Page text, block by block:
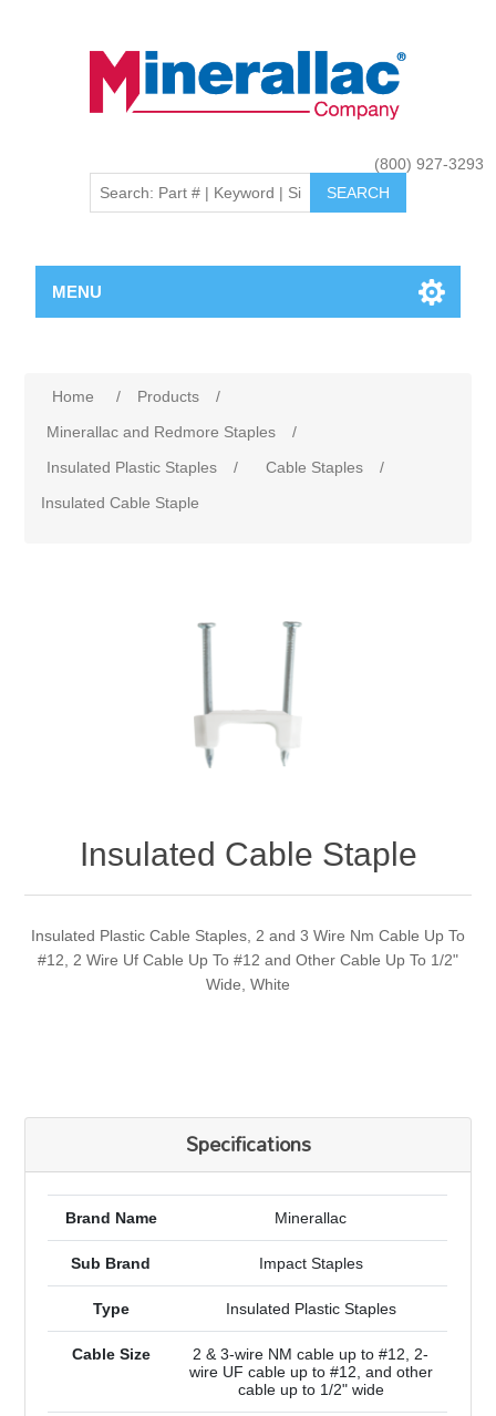
(800) 927-3293
MENU
Home / Products
/
Minerallac and Redmore Staples
/
Insulated Plastic Staples
/ Cable Staples
/
Insulated Cable Staple
Insulated Cable Staple
Insulated Plastic Cable Staples, 2 and 3 Wire Nm Cable Up To
#12, 2 Wire Uf Cable Up To #12 and Other Cable Up To 1/2"
Wide, White
Specifications
Brand Name Minerallac
Sub Brand Impact Staples
Type Insulated Plastic Staples
Cable Size
2 & 3-wire NM cable up to #12, 2-
wire UF cable up to #12, and other
cable up to 1/2" wide